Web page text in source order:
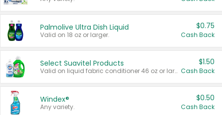
Palmolive Ultra Dish Liquid
Valid on 18 oz or larger.
$0.75
Cash Back
Select Suavitel Products
Valid on liquid fabric conditioner 46 oz or larger, or Refresher fabric rinse 25.5 oz.
$1.50
Cash Back
Windex®
Any variety.
$0.50
Cash Back